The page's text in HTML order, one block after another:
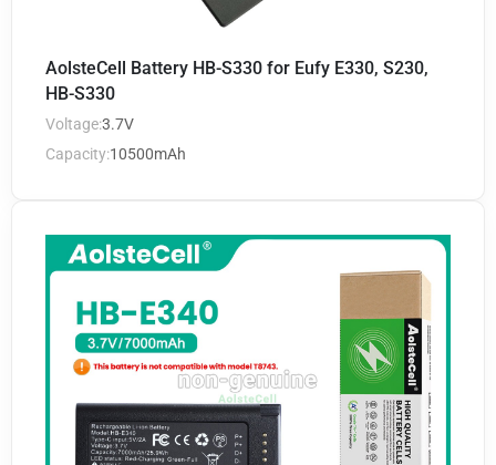
AolsteCell Battery HB-S330 for Eufy E330, S230,
HB-S330
Voltage:3.7V
Capacity:10500mAh